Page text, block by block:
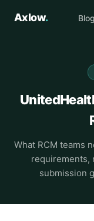
Axlow. Blog
What RCM teams
requirements,
submission